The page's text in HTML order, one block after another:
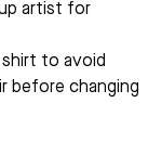
artist for
to avoid
before changing